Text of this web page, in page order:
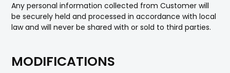
Any personal information collected from Customer will
be securely held and processed in accordance with local
law and will never be shared with or sold to third parties.
MODIFICATIONS